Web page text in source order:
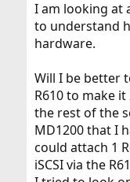
I am looking at
to understand
hardware.
Will I be better
R610 to make
the rest of the
MD1200 that I
could attach 1
iSCSI via the